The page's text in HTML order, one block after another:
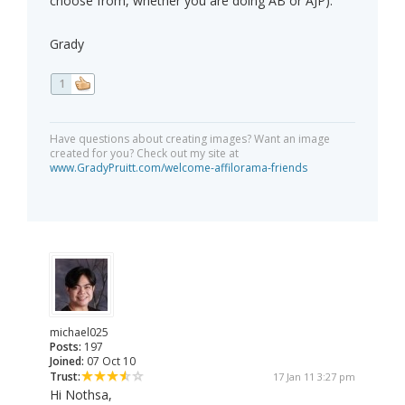
Grady
1
Have questions about creating images? Want an image
created for you? Check out my site at
www.GradyPruitt.com/welcome-affilorama-friends
michael025
Posts: 197
Joined: 07 Oct 10
Trust:
17 Jan 11 3:27 pm
Hi Nothsa,